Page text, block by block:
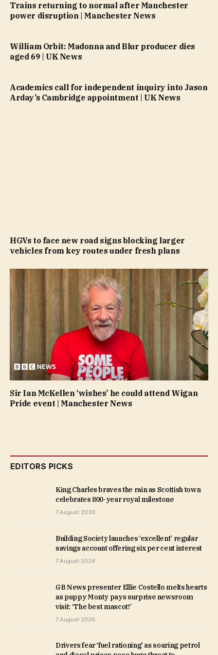
Trains returning to normal after Manchester
power disruption | Manchester News
William Orbit: Madonna and Blur producer dies
aged 69 | UK News
Academics call for independent inquiry into Jason
Arday’s Cambridge appointment | UK News
HGVs to face new road signs blocking larger
vehicles from key routes under fresh plans
Sir Ian McKellen ‘wishes’ he could attend Wigan
Pride event | Manchester News
EDITORS PICKS
King Charles braves the rain as Scottish town
celebrates 800-year royal milestone
7 August 2026
Building Society launches ‘excellent’ regular
savings account offering six per cent interest
7 August 2026
GB News presenter Ellie Costello melts hearts
as puppy Monty pays surprise newsroom
visit: ‘The best mascot!’
7 August 2026
Drivers fear ‘fuel rationing’ as soaring petrol